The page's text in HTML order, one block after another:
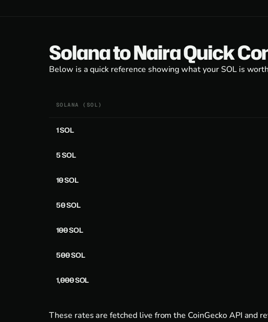
Solana to Naira Quick
Below is a quick reference showing what your SOL is
SOLANA (SOL)
1 SOL
5 SOL
10 SOL
50 SOL
100 SOL
500 SOL
1,000 SOL
These rates are fetched live from the CoinGecko API and